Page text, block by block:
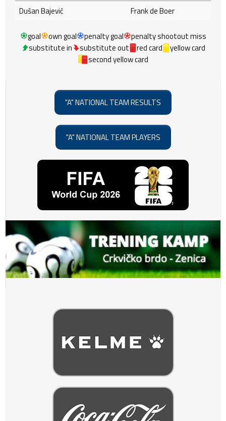
Dušan Bajević
Frank de Boer
goal own goal penalty goal
penalty shootout miss
substitute in
substitute out red card
yellow card
second yellow card
"A" NATIONAL TEAM RESULTS
"A" NATIONAL TEAM PLAYERS